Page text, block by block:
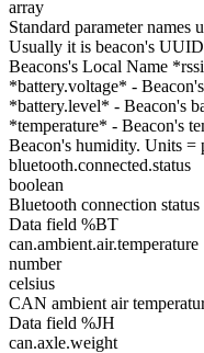
array
Standard parameter
Usually it is beacon's
Beacons's Local Name
*battery.voltage* -
*battery.level* - Beacon's
*temperature* - Beacon's
Beacon's humidity. Units =
bluetooth.connected.status
boolean
Bluetooth connection status
Data field %BT
can.ambient.air.temperature
number
celsius
CAN ambient air
Data field %JH
can.axle.weight